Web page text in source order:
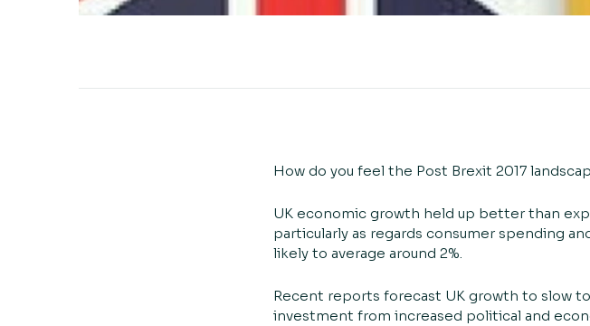
How do you feel the Post Brexit 2017
UK economic growth held up better than
particularly as regards consumer spending
likely to average around 2%.
Recent reports forecast UK growth to slow to
investment from increased political and